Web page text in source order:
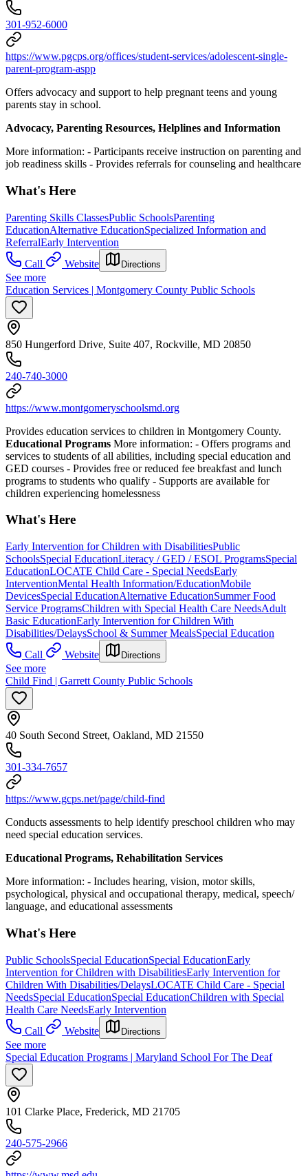
301-952-6000
https://www.pgcps.org/offices/student-services/adolescent-single-
parent-program-aspp
Offers advocacy and support to help pregnant teens and young
parents stay in school.
Advocacy, Parenting Resources, Helplines and Information
More information: - Participants receive instruction on parenting and
job readiness skills - Provides referrals for counseling and healthcare
What's Here
Parenting Skills ClassesPublic SchoolsParenting
EducationAlternative EducationSpecialized Information and
ReferralEarly Intervention
Call
Website Directions
See more
Education Services | Montgomery County Public Schools
850 Hungerford Drive, Suite 407, Rockville, MD 20850
240-740-3000
https://www.montgomeryschoolsmd.org
Provides education services to children in Montgomery County.
Educational Programs More information: - Offers programs and
services to students of all abilities, including special education and
GED courses - Provides free or reduced fee breakfast and lunch
programs to students who qualify - Supports are available for
children experiencing homelessness
What's Here
Early Intervention for Children with DisabilitiesPublic
SchoolsSpecial EducationLiteracy / GED / ESOL ProgramsSpecial
EducationLOCATE Child Care - Special NeedsEarly
InterventionMental Health Information/EducationMobile
DevicesSpecial EducationAlternative EducationSummer Food
Service ProgramsChildren with Special Health Care NeedsAdult
Basic EducationEarly Intervention for Children With
Disabilities/DelaysSchool & Summer MealsSpecial Education
Call
Website Directions
See more
Child Find | Garrett County Public Schools
40 South Second Street, Oakland, MD 21550
301-334-7657
https://www.gcps.net/page/child-find
Conducts assessments to help identify preschool children who may
need special education services.
Educational Programs, Rehabilitation Services
More information: - Includes hearing, vision, motor skills,
psychological, physical and occupational therapy, medical, speech/
language, and educational assessments
What's Here
Public SchoolsSpecial EducationSpecial EducationEarly
Intervention for Children with DisabilitiesEarly Intervention for
Children With Disabilities/DelaysLOCATE Child Care - Special
NeedsSpecial EducationSpecial EducationChildren with Special
Health Care NeedsEarly Intervention
Call
Website Directions
See more
Special Education Programs | Maryland School For The Deaf
101 Clarke Place, Frederick, MD 21705
240-575-2966